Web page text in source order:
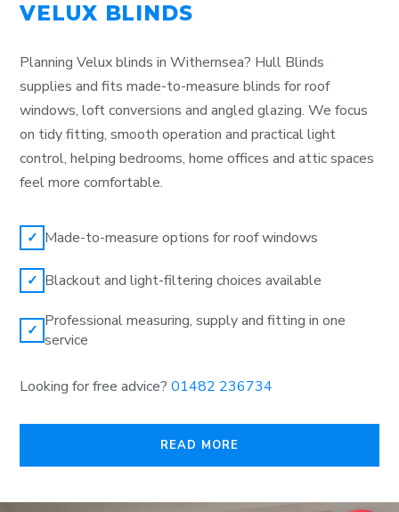
VELUX BLINDS
Planning Velux blinds in Withernsea? Hull Blinds
supplies and fits made-to-measure blinds for roof
windows, loft conversions and angled glazing. We focus
on tidy fitting, smooth operation and practical light
control, helping bedrooms, home offices and attic spaces
feel more comfortable.
✓ Made-to-measure options for roof windows
✓ Blackout and light-filtering choices available
✓ Professional measuring, supply and fitting in one
service
Looking for free advice? 01482 236734
READ MORE